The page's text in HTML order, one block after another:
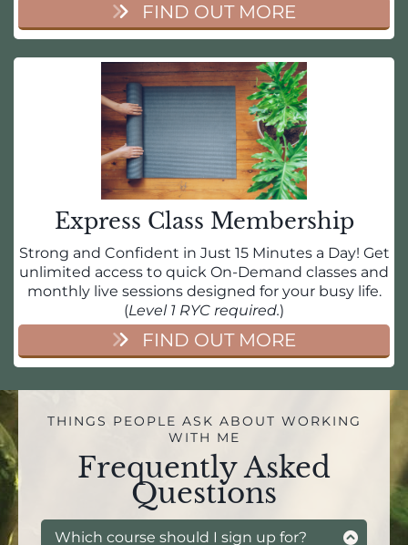
FIND OUT MORE
Express Class Membership
Strong and Confident in Just 15 Minutes a Day! Get
unlimited access to quick On-Demand classes and
monthly live sessions designed for your busy life.
(Level 1 RYC required.)
FIND OUT MORE
THINGS PEOPLE ASK ABOUT WORKING
WITH ME
Frequently Asked
Questions
Which course should I sign up for?